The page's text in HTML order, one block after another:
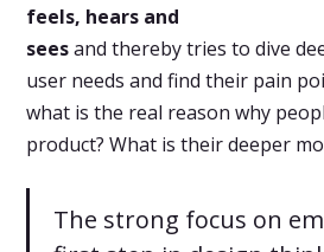
feels, hears and
seesand thereby tries to dive
user needs and find their pain
what is the real reason why
product? What is their deeper
The strong focus on